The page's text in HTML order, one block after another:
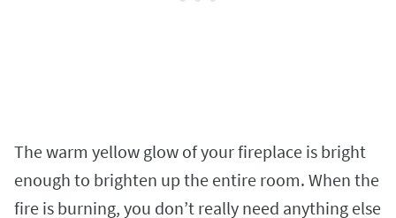
The warm yellow glow of your fireplace is bright
enough to brighten up the entire room. When the
fire is burning, you don’t really need anything else